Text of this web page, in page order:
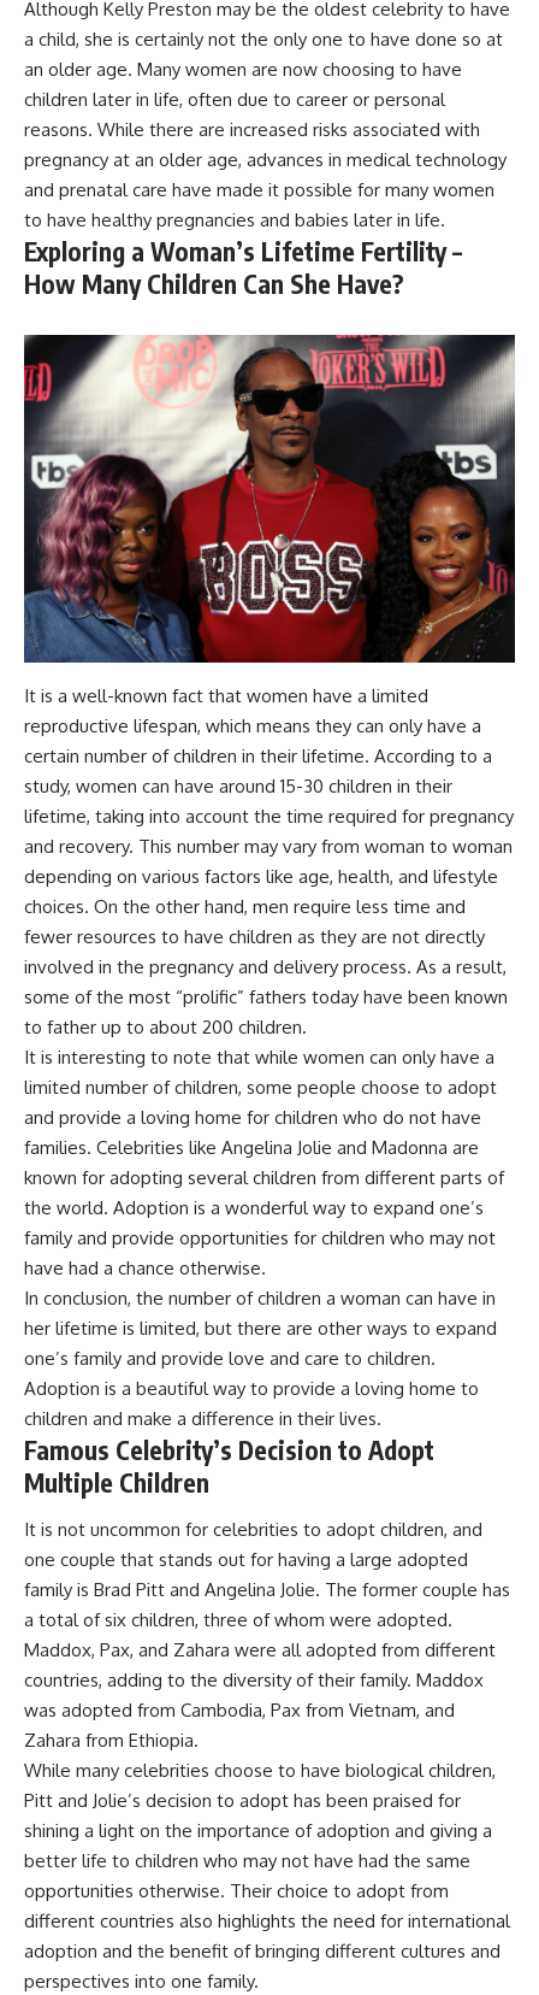
Although Kelly Preston may be the oldest celebrity to have
a child, she is certainly not the only one to have done so at
an older age. Many women are now choosing to have
children later in life, often due to career or personal
reasons. While there are increased risks associated with
pregnancy at an older age, advances in medical technology
and prenatal care have made it possible for many women
to have healthy pregnancies and babies later in life.
Exploring a Woman’s Lifetime Fertility –
How Many Children Can She Have?
It is a well-known fact that women have a limited
reproductive lifespan, which means they can only have a
certain number of children in their lifetime. According to a
study, women can have around 15-30 children in their
lifetime, taking into account the time required for pregnancy
and recovery. This number may vary from woman to woman
depending on various factors like age, health, and lifestyle
choices. On the other hand, men require less time and
fewer resources to have children as they are not directly
involved in the pregnancy and delivery process. As a result,
some of the most “prolific” fathers today have been known
to father up to about 200 children.
It is interesting to note that while women can only have a
limited number of children, some people choose to adopt
and provide a loving home for children who do not have
families. Celebrities like Angelina Jolie and Madonna are
known for adopting several children from different parts of
the world. Adoption is a wonderful way to expand one’s
family and provide opportunities for children who may not
have had a chance otherwise.
In conclusion, the number of children a woman can have in
her lifetime is limited, but there are other ways to expand
one’s family and provide love and care to children.
Adoption is a beautiful way to provide a loving home to
children and make a difference in their lives.
Famous Celebrity’s Decision to Adopt
Multiple Children
It is not uncommon for celebrities to adopt children, and
one couple that stands out for having a large adopted
family is Brad Pitt and Angelina Jolie. The former couple has
a total of six children, three of whom were adopted.
Maddox, Pax, and Zahara were all adopted from different
countries, adding to the diversity of their family. Maddox
was adopted from Cambodia, Pax from Vietnam, and
Zahara from Ethiopia.
While many celebrities choose to have biological children,
Pitt and Jolie’s decision to adopt has been praised for
shining a light on the importance of adoption and giving a
better life to children who may not have had the same
opportunities otherwise. Their choice to adopt from
different countries also highlights the need for international
adoption and the benefit of bringing different cultures and
perspectives into one family.